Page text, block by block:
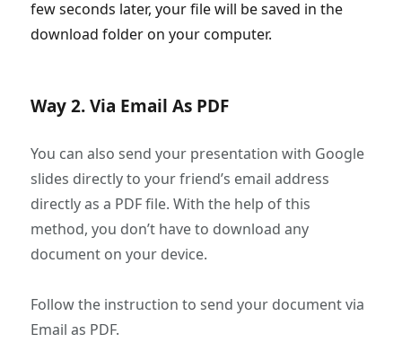
few seconds later, your file will be saved in the
download folder on your computer.
Way 2. Via Email As PDF
You can also send your presentation with Google
slides directly to your friend’s email address
directly as a PDF file. With the help of this
method, you don’t have to download any
document on your device.
Follow the instruction to send your document via
Email as PDF.